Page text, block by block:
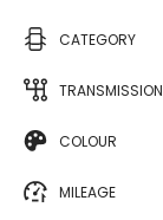
CATEGORY
TRANSMISSION
COLOUR
MILEAGE